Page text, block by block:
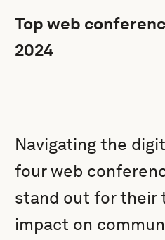
Top web
2024
Navigating the
four web
stand out for their
impact on